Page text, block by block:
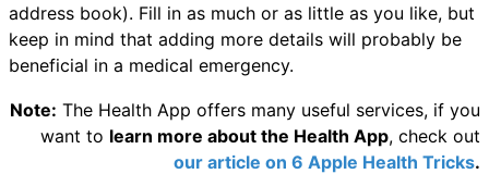
address book). Fill in as much or as little as you like, but
keep in mind that adding more details will probably be
beneficial in a medical emergency.
Note: The Health App offers many useful services, if you
want to learn more about the Health App, check out
our article on 6 Apple Health Tricks.